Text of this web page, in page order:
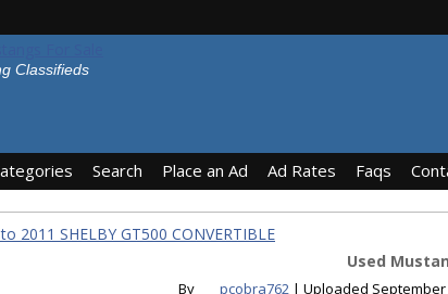
Classifieds
Search Place an Ad Ad Rates Faqs
2011 SHELBY GT500 CONVERTIBLE
Used
By pcobra762 | Uploaded September